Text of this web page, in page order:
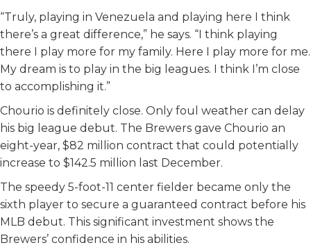
“Truly, playing in Venezuela and playing here I think
there’s a great difference,” he says. “I think playing
there I play more for my family. Here I play more for me.
My dream is to play in the big leagues. I think I’m close
to accomplishing it.”
Chourio is definitely close. Only foul weather can delay
his big league debut. The Brewers gave Chourio an
eight-year, $82 million contract that could potentially
increase to $142.5 million last December.
The speedy 5-foot-11 center fielder became only the
sixth player to secure a guaranteed contract before his
MLB debut. This significant investment shows the
Brewers’ confidence in his abilities.